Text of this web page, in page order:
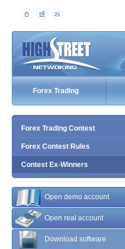
Forex Trading
Forex Trading Contest
Forex Contest Rules
Contest Ex-Winners
Open demo account
Open real account
Download software